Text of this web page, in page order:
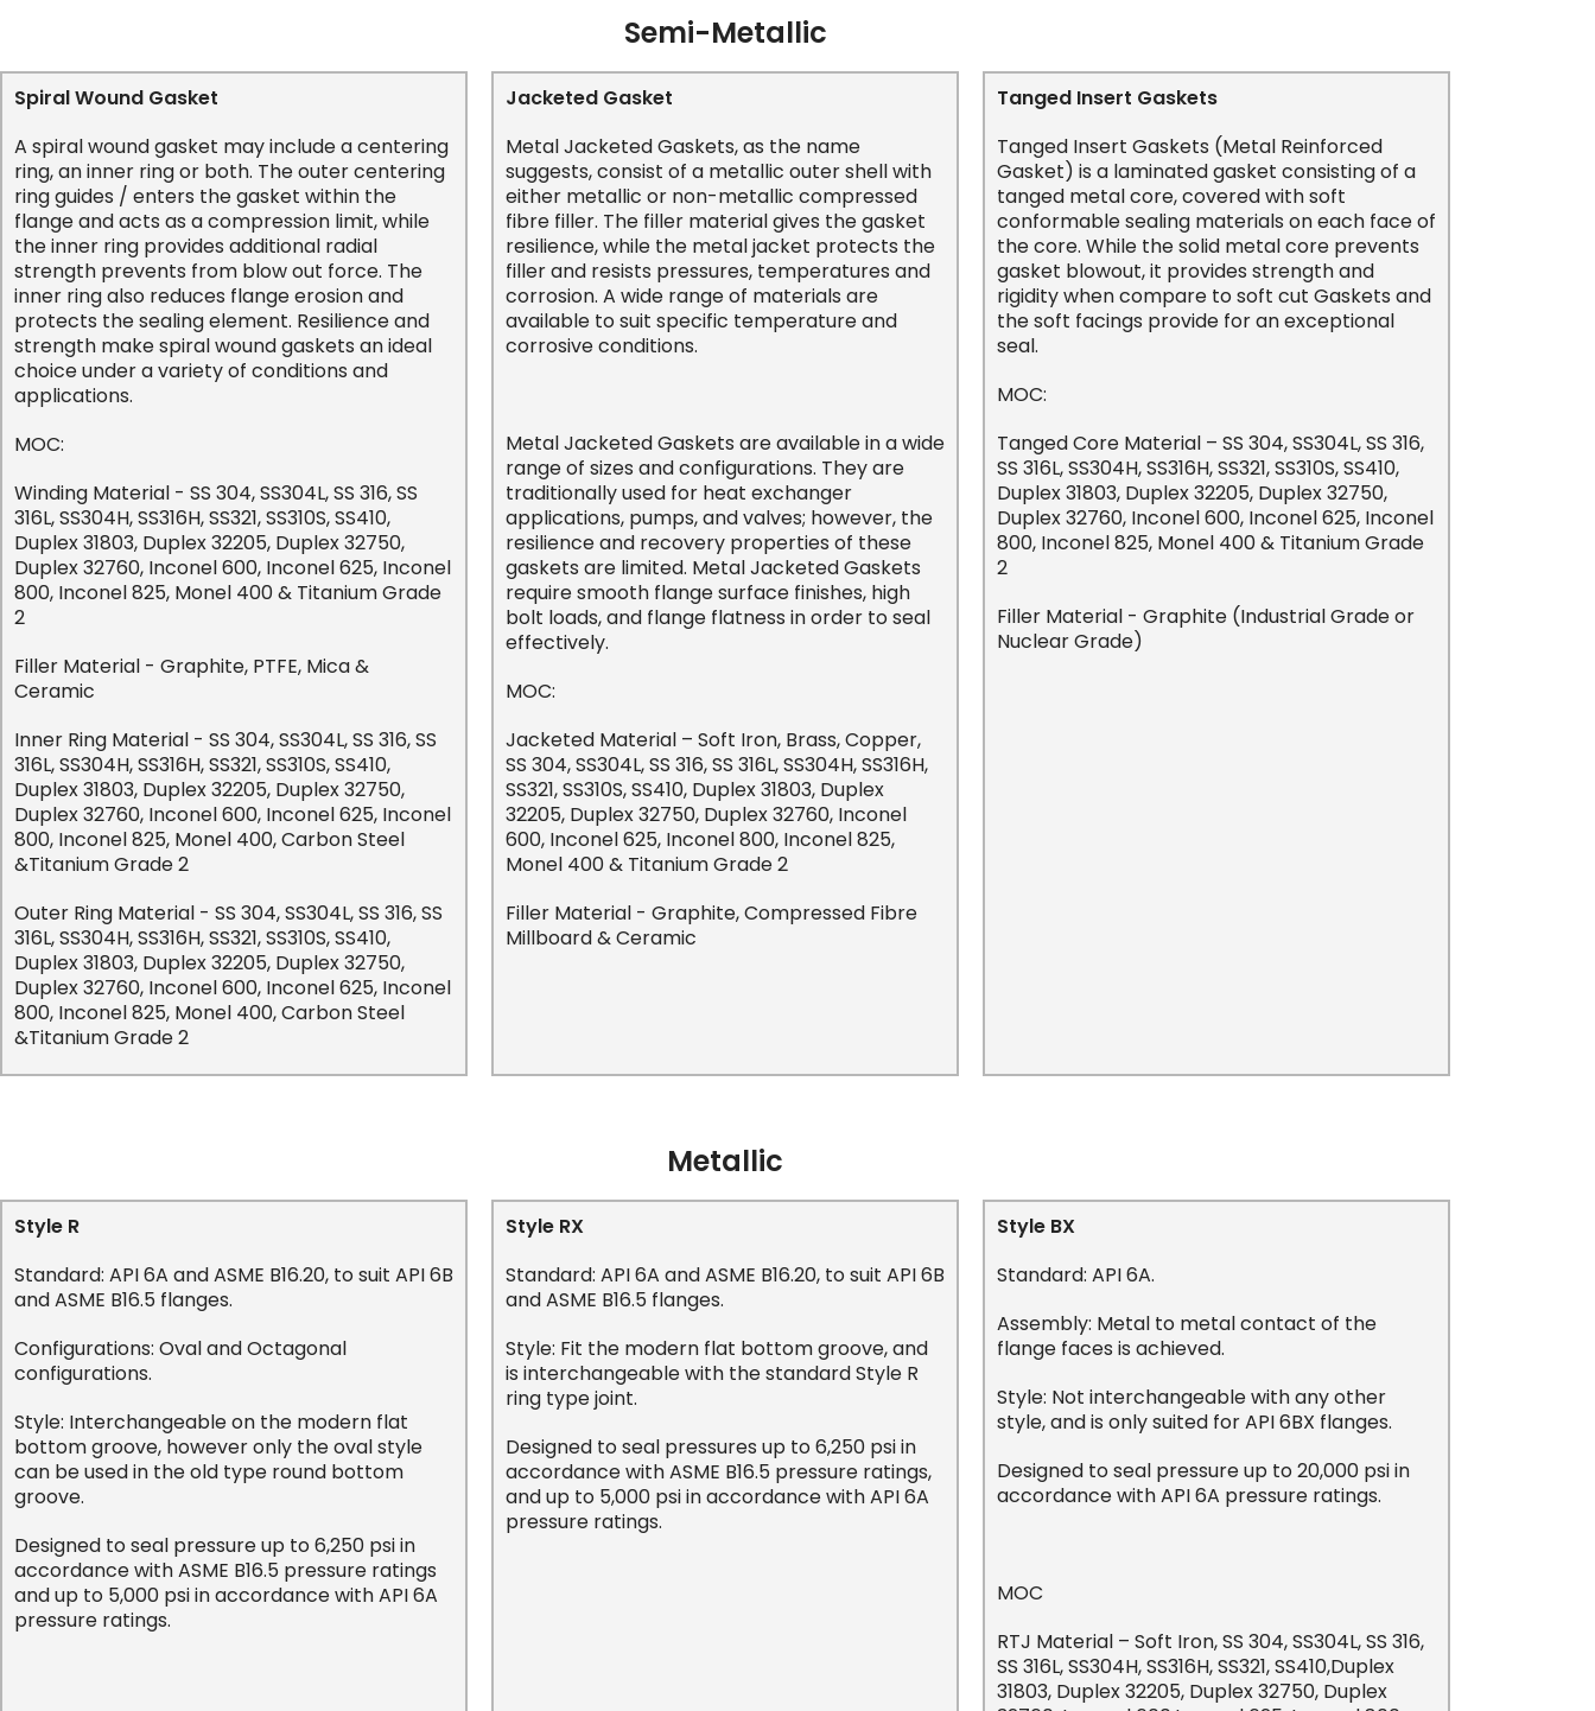
Semi-Metallic
Spiral Wound Gasket
A spiral wound gasket may include a centering
ring, an inner ring or both. The outer centering
ring guides / enters the gasket within the
flange and acts as a compression limit, while
the inner ring provides additional radial
strength prevents from blow out force. The
inner ring also reduces flange erosion and
protects the sealing element. Resilience and
strength make spiral wound gaskets an ideal
choice under a variety of conditions and
applications.
MOC:
Winding Material - SS 304, SS304L, SS 316, SS
316L, SS304H, SS316H, SS321, SS310S, SS410,
Duplex 31803, Duplex 32205, Duplex 32750,
Duplex 32760, Inconel 600, Inconel 625, Inconel
800, Inconel 825, Monel 400 & Titanium Grade
2
Filler Material - Graphite, PTFE, Mica &
Ceramic
Inner Ring Material - SS 304, SS304L, SS 316, SS
316L, SS304H, SS316H, SS321, SS310S, SS410,
Duplex 31803, Duplex 32205, Duplex 32750,
Duplex 32760, Inconel 600, Inconel 625, Inconel
800, Inconel 825, Monel 400, Carbon Steel
&Titanium Grade 2
Outer Ring Material - SS 304, SS304L, SS 316, SS
316L, SS304H, SS316H, SS321, SS310S, SS410,
Duplex 31803, Duplex 32205, Duplex 32750,
Duplex 32760, Inconel 600, Inconel 625, Inconel
800, Inconel 825, Monel 400, Carbon Steel
&Titanium Grade 2
Jacketed Gasket
Metal Jacketed Gaskets, as the name
suggests, consist of a metallic outer shell with
either metallic or non-metallic compressed
fibre filler. The filler material gives the gasket
resilience, while the metal jacket protects the
filler and resists pressures, temperatures and
corrosion. A wide range of materials are
available to suit specific temperature and
corrosive conditions.
Metal Jacketed Gaskets are available in a wide
range of sizes and configurations. They are
traditionally used for heat exchanger
applications, pumps, and valves; however, the
resilience and recovery properties of these
gaskets are limited. Metal Jacketed Gaskets
require smooth flange surface finishes, high
bolt loads, and flange flatness in order to seal
effectively.
MOC:
Jacketed Material – Soft Iron, Brass, Copper,
SS 304, SS304L, SS 316, SS 316L, SS304H, SS316H,
SS321, SS310S, SS410, Duplex 31803, Duplex
32205, Duplex 32750, Duplex 32760, Inconel
600, Inconel 625, Inconel 800, Inconel 825,
Monel 400 & Titanium Grade 2
Filler Material - Graphite, Compressed Fibre
Millboard & Ceramic
Tanged Insert Gaskets
Tanged Insert Gaskets (Metal Reinforced
Gasket) is a laminated gasket consisting of a
tanged metal core, covered with soft
conformable sealing materials on each face of
the core. While the solid metal core prevents
gasket blowout, it provides strength and
rigidity when compare to soft cut Gaskets and
the soft facings provide for an exceptional
seal.
MOC:
Tanged Core Material – SS 304, SS304L, SS 316,
SS 316L, SS304H, SS316H, SS321, SS310S, SS410,
Duplex 31803, Duplex 32205, Duplex 32750,
Duplex 32760, Inconel 600, Inconel 625, Inconel
800, Inconel 825, Monel 400 & Titanium Grade
2
Filler Material - Graphite (Industrial Grade or
Nuclear Grade)
Metallic
Style R
Standard: API 6A and ASME B16.20, to suit API 6B
and ASME B16.5 flanges.
Configurations: Oval and Octagonal
configurations.
Style: Interchangeable on the modern flat
bottom groove, however only the oval style
can be used in the old type round bottom
groove.
Designed to seal pressure up to 6,250 psi in
accordance with ASME B16.5 pressure ratings
and up to 5,000 psi in accordance with API 6A
pressure ratings.
Style RX
Standard: API 6A and ASME B16.20, to suit API 6B
and ASME B16.5 flanges.
Style: Fit the modern flat bottom groove, and
is interchangeable with the standard Style R
ring type joint.
Designed to seal pressures up to 6,250 psi in
accordance with ASME B16.5 pressure ratings,
and up to 5,000 psi in accordance with API 6A
pressure ratings.
Style BX
Standard: API 6A.
Assembly: Metal to metal contact of the
flange faces is achieved.
Style: Not interchangeable with any other
style, and is only suited for API 6BX flanges.
Designed to seal pressure up to 20,000 psi in
accordance with API 6A pressure ratings.
MOC
RTJ Material – Soft Iron, SS 304, SS304L, SS 316,
SS 316L, SS304H, SS316H, SS321, SS410,Duplex
31803, Duplex 32205, Duplex 32750, Duplex